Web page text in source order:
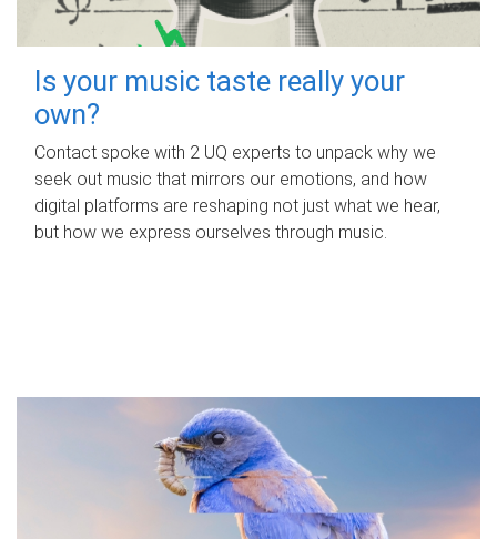
Is your music taste really your
own?
Contact spoke with 2 UQ experts to unpack why we
seek out music that mirrors our emotions, and how
digital platforms are reshaping not just what we hear,
but how we express ourselves through music.